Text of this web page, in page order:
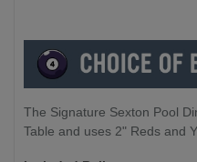
The Signature Sexton Pool
Table and uses 2" Reds and